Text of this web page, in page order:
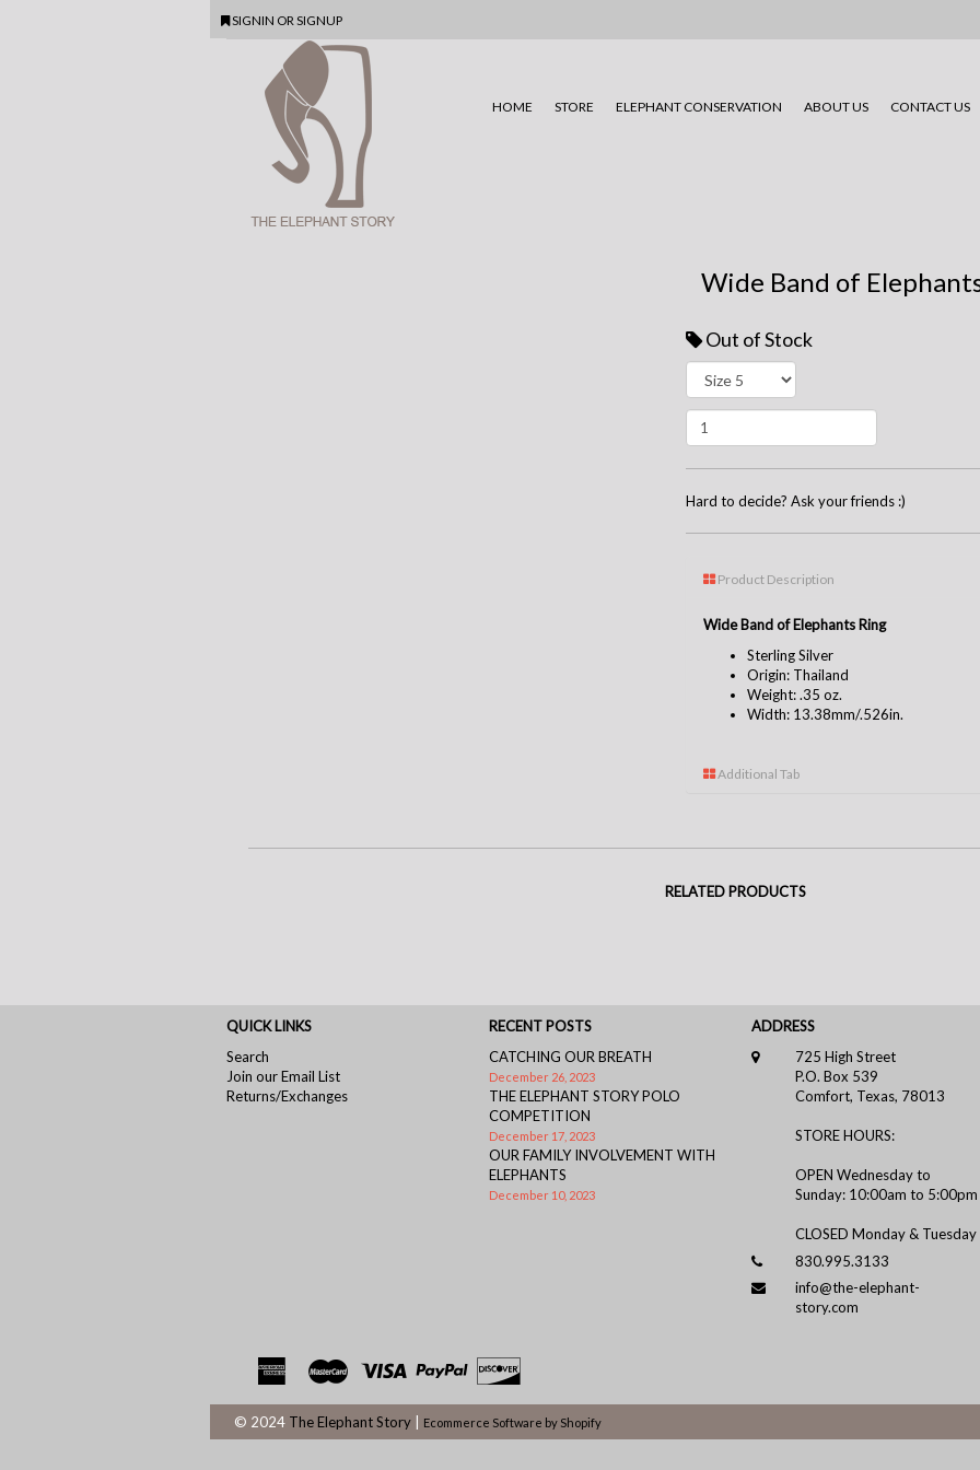
SIGNIN OR SIGNUP
HOME STORE ELEPHANT CONSERVATION ABOUT US CONTACT US
Wide Band of
Out of Stock
Hard to decide? Ask your friends :)
Product Description
Wide Band of Elephants Ring
Sterling Silver
Origin: Thailand
Weight: .35 oz.
Width: 13.38mm/.526in.
Additional Tab
RELATED PRODUCTS
QUICK LINKS
Search
Join our Email List
Returns/Exchanges
RECENT POSTS
CATCHING OUR BREATH
December 26, 2023
THE ELEPHANT STORY POLO
COMPETITION
December 17, 2023
OUR FAMILY INVOLVEMENT WITH
ELEPHANTS
December 10, 2023
ADDRESS
725 High Street
P.O. Box 539
Comfort, Texas, 78013
STORE HOURS:
OPEN Wednesday to
Sunday: 10:00am to 5:00pm
CLOSED Monday & Tuesday
830.995.3133
info@the-elephant-
story.com
© 2024 The Elephant Story Ecommerce Software by Shopify